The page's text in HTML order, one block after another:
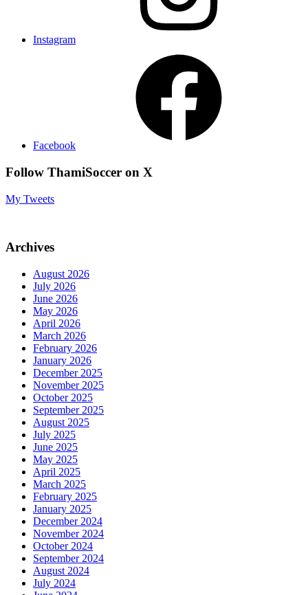
Instagram
Facebook
Follow ThamiSoccer on X
My Tweets
Archives
August 2026
July 2026
June 2026
May 2026
April 2026
March 2026
February 2026
January 2026
December 2025
November 2025
October 2025
September 2025
August 2025
July 2025
June 2025
May 2025
April 2025
March 2025
February 2025
January 2025
December 2024
November 2024
October 2024
September 2024
August 2024
July 2024